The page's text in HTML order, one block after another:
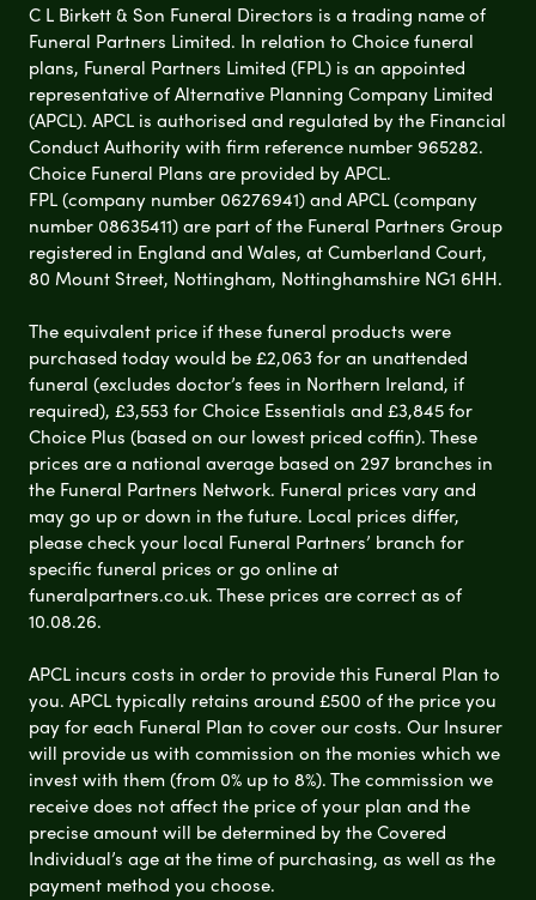
C L Birkett & Son Funeral Directors is a trading name of
Funeral Partners Limited. In relation to Choice funeral
plans, Funeral Partners Limited (FPL) is an appointed
representative of Alternative Planning Company Limited
(APCL). APCL is authorised and regulated by the Financial
Conduct Authority with firm reference number 965282.
Choice Funeral Plans are provided by APCL.
FPL (company number 06276941) and APCL (company
number 08635411) are part of the Funeral Partners Group
registered in England and Wales, at Cumberland Court,
80 Mount Street, Nottingham, Nottinghamshire NG1 6HH.
The equivalent price if these funeral products were
purchased today would be £2,063 for an unattended
funeral (excludes doctor’s fees in Northern Ireland, if
required), £3,553 for Choice Essentials and £3,845 for
Choice Plus (based on our lowest priced coffin). These
prices are a national average based on 297 branches in
the Funeral Partners Network. Funeral prices vary and
may go up or down in the future. Local prices differ,
please check your local Funeral Partners’ branch for
specific funeral prices or go online at
funeralpartners.co.uk. These prices are correct as of
10.08.26.
APCL incurs costs in order to provide this Funeral Plan to
you. APCL typically retains around £500 of the price you
pay for each Funeral Plan to cover our costs. Our Insurer
will provide us with commission on the monies which we
invest with them (from 0% up to 8%). The commission we
receive does not affect the price of your plan and the
precise amount will be determined by the Covered
Individual’s age at the time of purchasing, as well as the
payment method you choose.